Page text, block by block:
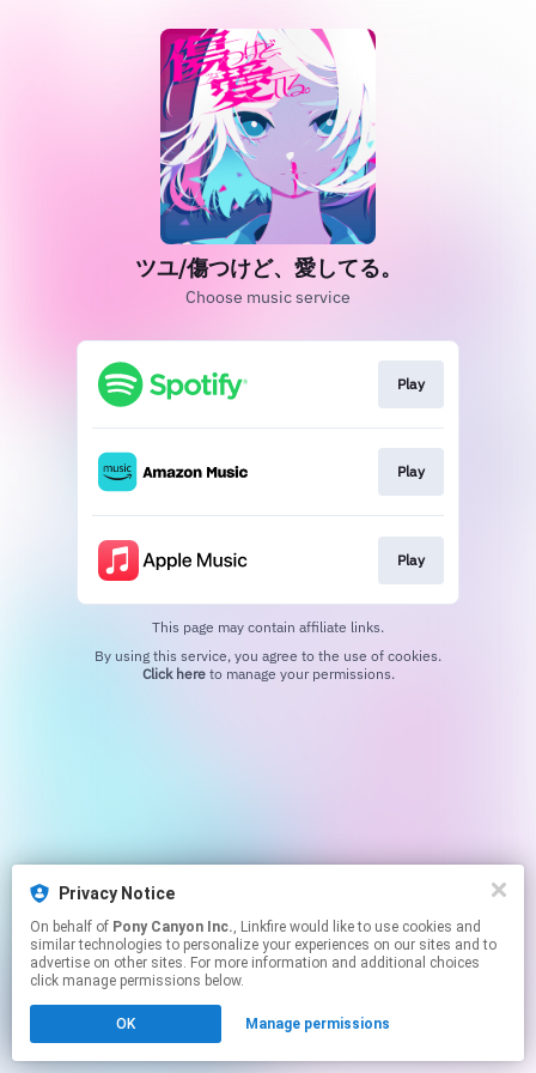
Privacy Notice
On behalf of Pony Canyon Inc., Linkfire would like to use cookies and
similar technologies to personalize your experiences on our sites and to
advertise on other sites. For more information and additional choices
click manage permissions below.
OK Manage permissions
ツユ/傷つけど、愛してる。
Choose music service
Play
Play
Play
This page may contain affiliate links.
Click hereto manage your permissions.